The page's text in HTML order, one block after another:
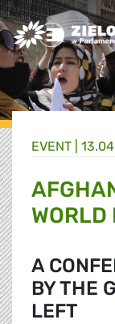
Greens/EFA
EVENT |
A
BY THE
LEFT